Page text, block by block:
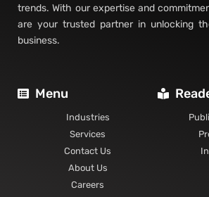
trends. With our expertise and
are your trusted partner in unlocking
business.
Menu
Industries
Services
Contact Us
About Us
Careers